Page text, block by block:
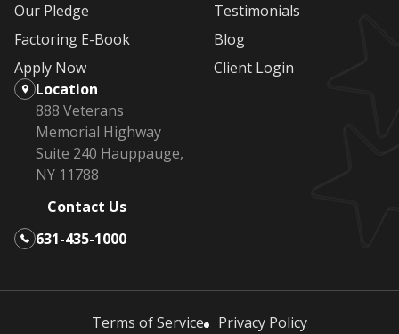
Our Pledge
Factoring E-Book
Apply Now
Testimonials
Blog
Client Login
Location
888 Veterans
Memorial Highway
Suite 240 Hauppauge,
NY 11788
Contact Us
631-435-1000
Terms of Service Privacy Policy